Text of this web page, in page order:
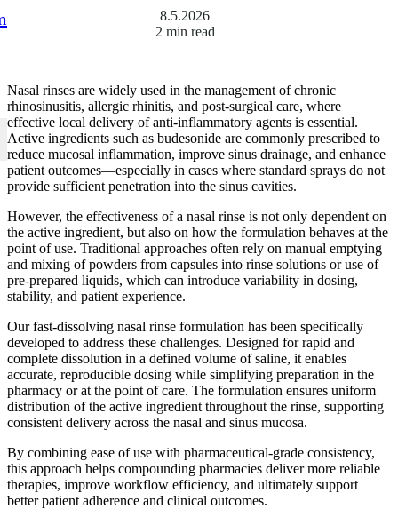
8.5.2026
2 min read
Nasal rinses are widely used in the management of chronic
rhinosinusitis, allergic rhinitis, and post-surgical care, where
effective local delivery of anti-inflammatory agents is essential.
Active ingredients such as budesonide are commonly prescribed to
reduce mucosal inflammation, improve sinus drainage, and enhance
patient outcomes—especially in cases where standard sprays do not
provide sufficient penetration into the sinus cavities.
However, the effectiveness of a nasal rinse is not only dependent on
the active ingredient, but also on how the formulation behaves at the
point of use. Traditional approaches often rely on manual emptying
and mixing of powders from capsules into rinse solutions or use of
pre-prepared liquids, which can introduce variability in dosing,
stability, and patient experience.
Our fast-dissolving nasal rinse formulation has been specifically
developed to address these challenges. Designed for rapid and
complete dissolution in a defined volume of saline, it enables
accurate, reproducible dosing while simplifying preparation in the
pharmacy or at the point of care. The formulation ensures uniform
distribution of the active ingredient throughout the rinse, supporting
consistent delivery across the nasal and sinus mucosa.
By combining ease of use with pharmaceutical-grade consistency,
this approach helps compounding pharmacies deliver more reliable
therapies, improve workflow efficiency, and ultimately support
better patient adherence and clinical outcomes.